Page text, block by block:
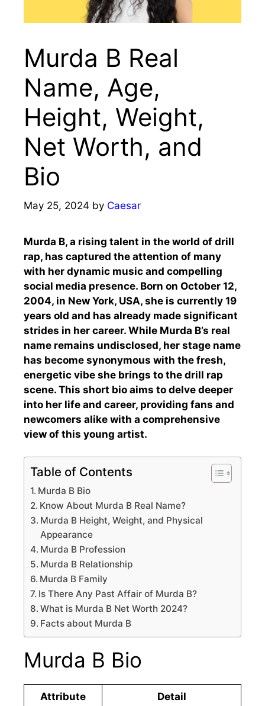
Murda B Real
Name, Age,
Height, Weight,
Net Worth, and
Bio
May 25, 2024 by Caesar
Murda B, a rising talent in the world of drill
rap, has captured the attention of many
with her dynamic music and compelling
social media presence. Born on October 12,
2004, in New York, USA, she is currently 19
years old and has already made significant
strides in her career. While Murda B’s real
name remains undisclosed, her stage name
has become synonymous with the fresh,
energetic vibe she brings to the drill rap
scene. This short bio aims to delve deeper
into her life and career, providing fans and
newcomers alike with a comprehensive
view of this young artist.
Table of Contents
Murda B Bio
Know About Murda B Real Name?
Murda B Height, Weight, and Physical
Appearance
Murda B Profession
Murda B Relationship
Murda B Family
Is There Any Past Affair of Murda B?
What is Murda B Net Worth 2024?
Facts about Murda B
Murda B Bio
Attribute Detail